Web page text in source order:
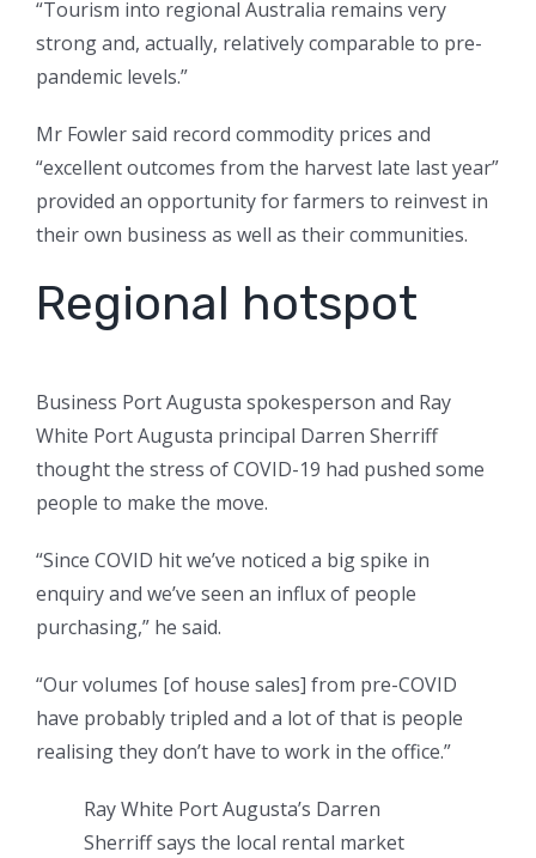
“Tourism into regional Australia remains very
strong and, actually, relatively comparable to pre-
pandemic levels.”
Mr Fowler said record commodity prices and
“excellent outcomes from the harvest late last year”
provided an opportunity for farmers to reinvest in
their own business as well as their communities.
Regional hotspot
Business Port Augusta spokesperson and Ray
White Port Augusta principal Darren Sherriff
thought the stress of COVID-19 had pushed some
people to make the move.
“Since COVID hit we’ve noticed a big spike in
enquiry and we’ve seen an influx of people
purchasing,” he said.
“Our volumes [of house sales] from pre-COVID
have probably tripled and a lot of that is people
realising they don’t have to work in the office.”
Ray White Port Augusta’s Darren
Sherriff says the local rental market